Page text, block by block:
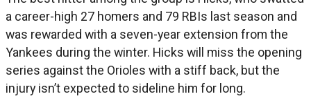
a career-high 27 homers and 79 RBIs last season and
was rewarded with a seven-year extension from the
Yankees during the winter. Hicks will miss the opening
series against the Orioles with a stiff back, but the
injury isn’t expected to sideline him for long.